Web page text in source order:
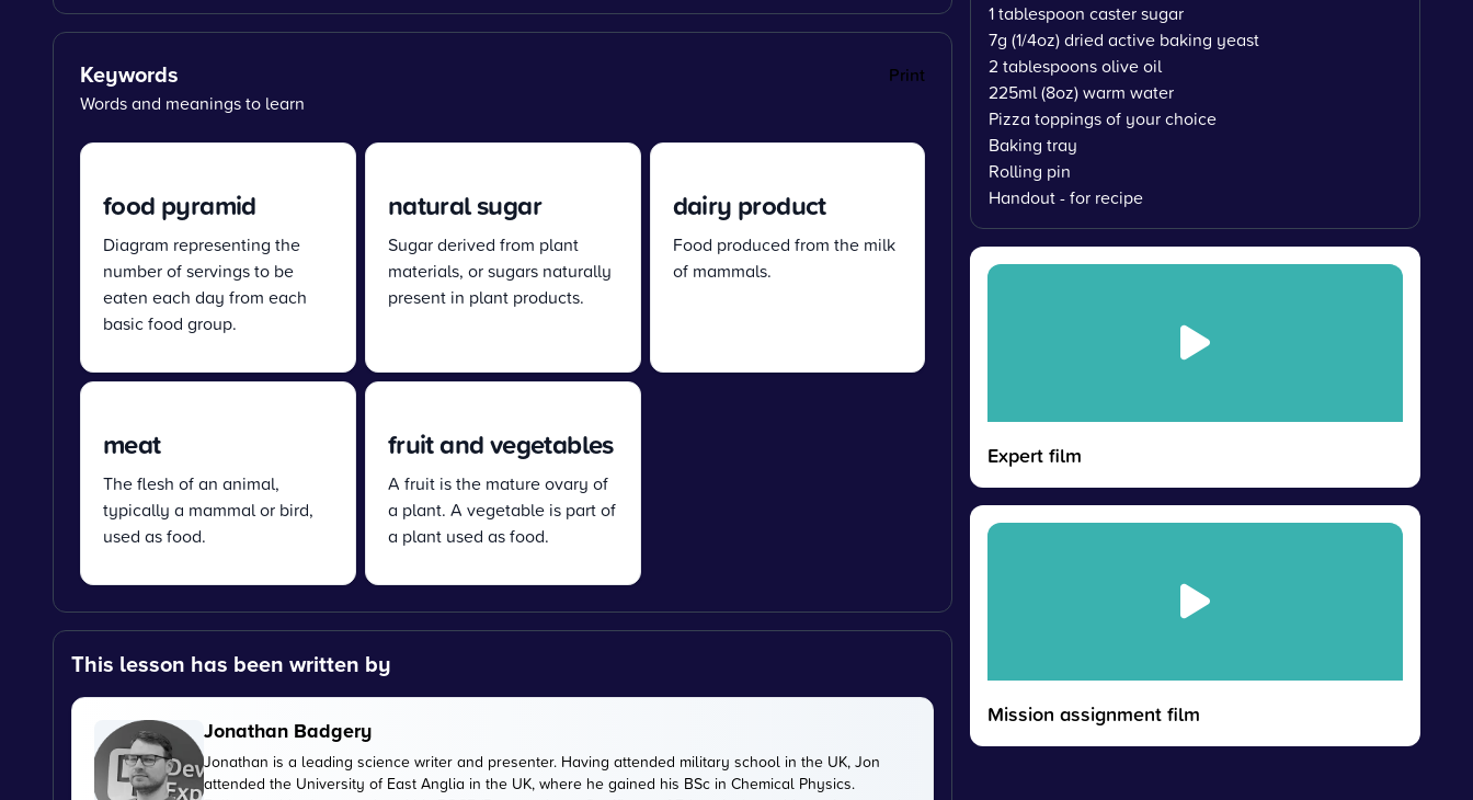
Keywords
Print
Words and meanings to learn
food pyramid
Diagram representing the
number of servings to be
eaten each day from each
basic food group.
natural sugar
Sugar derived from plant
materials, or sugars naturally
present in plant products.
dairy product
Food produced from the milk
of mammals.
meat
The flesh of an animal,
typically a mammal or bird,
used as food.
fruit and vegetables
A fruit is the mature ovary of
a plant. A vegetable is part of
a plant used as food.
This lesson has been written by
Jonathan Badgery
Jonathan is a leading science writer and presenter. Having attended military school in the UK, Jon
attended the University of East Anglia in the UK, where he gained his BSc in Chemical Physics.
1 tablespoon caster sugar
7g (1/4oz) dried active baking yeast
2 tablespoons olive oil
225ml (8oz) warm water
Pizza toppings of your choice
Baking tray
Rolling pin
Handout - for recipe
Expert film
Mission assignment film